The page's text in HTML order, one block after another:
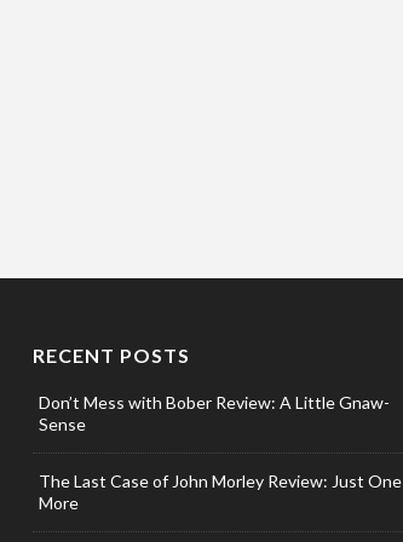
RECENT POSTS
Don’t Mess with Bober Review: A Little Gnaw-
Sense
The Last Case of John Morley Review: Just One
More